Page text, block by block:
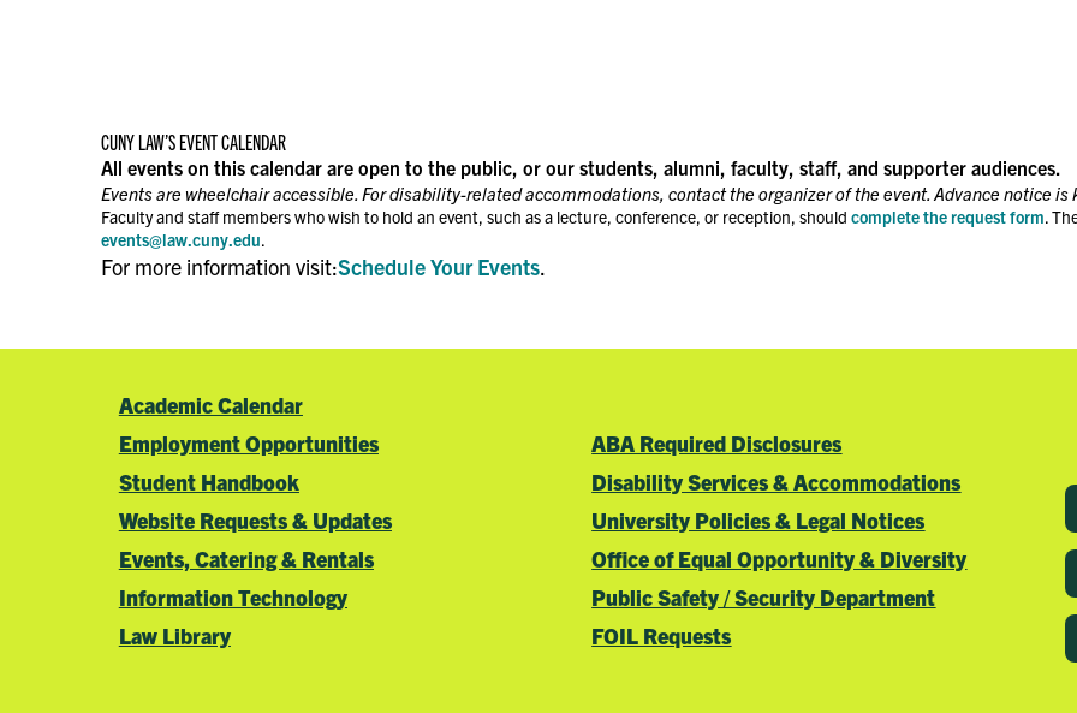
CUNY LAW’S EVENT CALENDAR
All events on this calendar are open to the public, or our students, alumni, faculty, staff, and supporter audiences.
Events are wheelchair accessible. For disability-related accommodations, contact the organizer of the event. Advance notice is
Faculty and staff members who wish to hold an event, such as a lecture, conference, or reception, should complete the request form.
events@law.cuny.edu.
For more information visit:Schedule Your Events.
Academic Calendar
Employment Opportunities
Student Handbook
Website Requests & Updates
Events, Catering & Rentals
Information Technology
Law Library
ABA Required Disclosures
Disability Services & Accommodations
University Policies & Legal Notices
Office of Equal Opportunity & Diversity
Public Safety / Security Department
FOIL Requests